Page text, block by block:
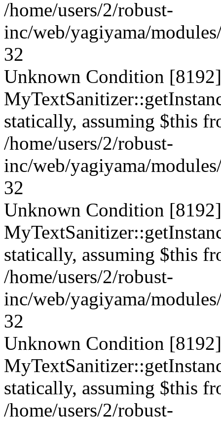
/home/users/2/robust-
inc/web/yagiyama/
32
Unknown Condition
statically, assuming $this
/home/users/2/robust-
inc/web/yagiyama/
32
Unknown Condition
statically, assuming $this
/home/users/2/robust-
inc/web/yagiyama/
32
Unknown Condition
statically, assuming $this
/home/users/2/robust-